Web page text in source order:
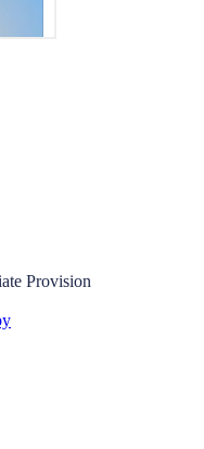
Provision